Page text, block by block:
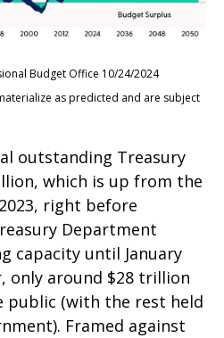
Budget Office 10/24/2024
as predicted and are subject
outstanding Treasury
which is up from the
right before
Department
capacity until January
only around $28 trillion
public (with the rest held
Framed against